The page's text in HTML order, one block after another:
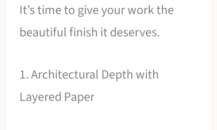
It’s time to give your work the
beautiful finish it deserves.
1. Architectural Depth with
Layered Paper